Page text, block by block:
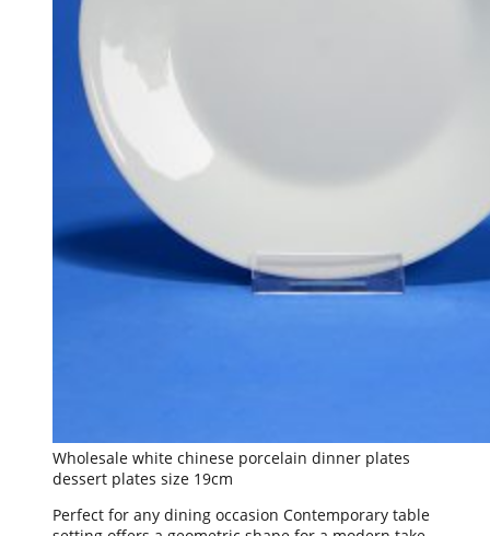
Wholesale white chinese porcelain dinner plates
dessert plates size 19cm
Perfect for any dining occasion Contemporary table